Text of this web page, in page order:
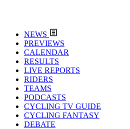
NEWS
PREVIEWS
CALENDAR
RESULTS
LIVE REPORTS
RIDERS
TEAMS
PODCASTS
CYCLING TV GUIDE
CYCLING FANTASY
DEBATE